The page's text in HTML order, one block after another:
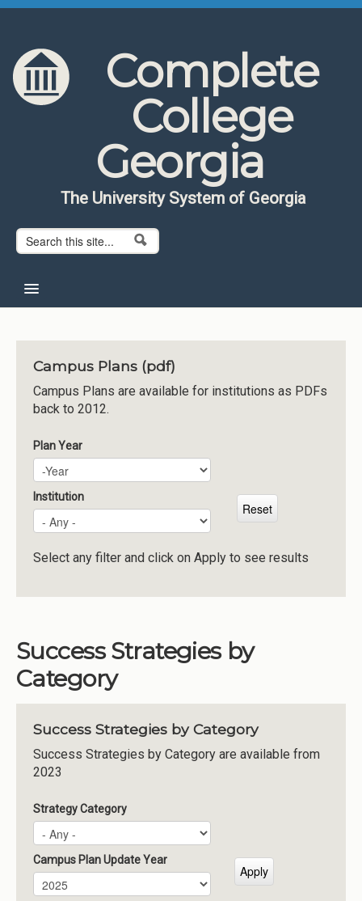
Skip to content
Skip to navigation
Complete
College
Georgia
The University System of Georgia
Search form
Search
About CCG
Institutions
Meetings
Reports
Resources
Momentum
Reimagining Project
Campus Plans (pdf)
Campus Plans are available for institutions as PDFs
back to 2012.
Plan Year
Plan Year
Year
Institution
Select any filter and click on Apply to see results
Success Strategies by
Category
Success Strategies by Category
Success Strategies by Category are available from
2023
Strategy Category
Campus Plan Update Year
Campus Plan Update Year
Year